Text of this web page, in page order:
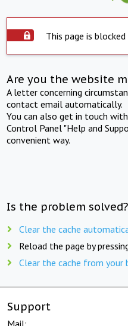
This page is
Are you the website
A letter concerning
contact email automatically.
You can also get in touch
Control Panel "Help and
convenient way.
Is the problem
Clear the cache
Reload the page by
Clear the cache from your
Support
Mail: